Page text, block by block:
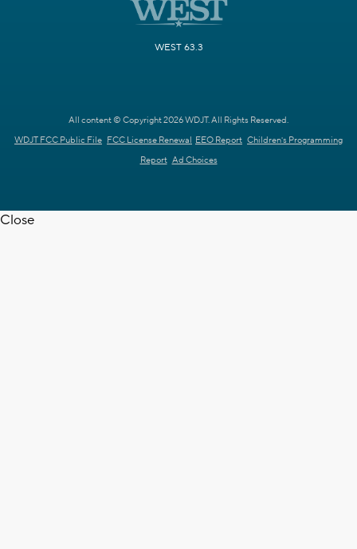
WEST 63.3
All content © Copyright 2026 WDJT. All Rights Reserved.
WDJT FCC Public File FCC License Renewal EEO Report Children's Programming
Report Ad Choices
Close